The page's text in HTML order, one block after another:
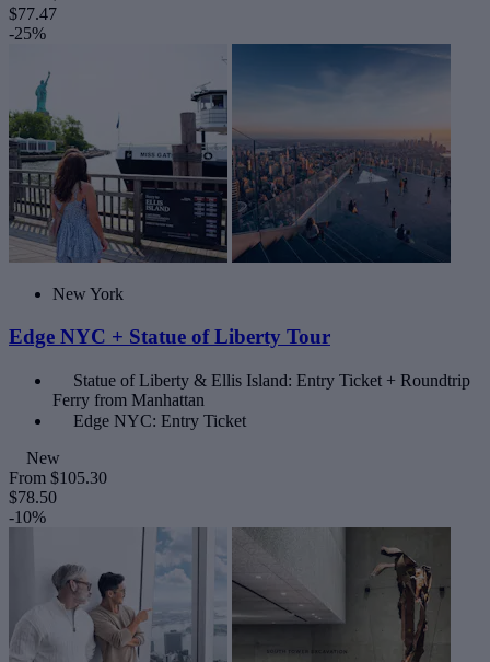
$77.47
-25%
New York
Edge NYC + Statue of Liberty Tour
Statue of Liberty & Ellis Island: Entry Ticket + Roundtrip
Ferry from Manhattan
Edge NYC: Entry Ticket
New
From $105.30
$78.50
-10%